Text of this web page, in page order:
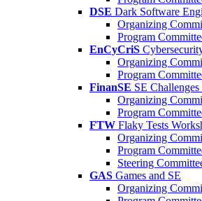
DSE Dark Software
Organizing
Program
EnCyCriS
Organizing
Program
FinanSE SE
Organizing
Program
FTW Flaky Tests
Organizing
Program
Steering
GAS Games and SE
Organizing